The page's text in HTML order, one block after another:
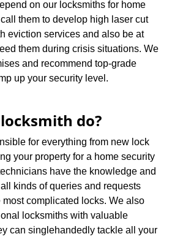
on our locksmiths for home
them to develop high laser cut
eviction services and also be at
them during crisis situations. We
and recommend top-grade
up your security level.
do?
for everything from new lock
your property for a home security
have the knowledge and
kinds of queries and requests
complicated locks. We also
locksmiths with valuable
can singlehandedly tackle all your